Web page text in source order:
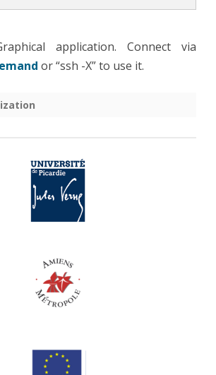
application. Connect via
or “ssh -X” to use it.